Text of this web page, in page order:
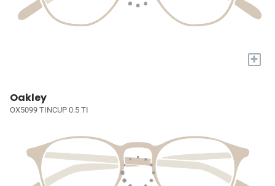
+
Oakley
OX5099 TINCUP 0.5 TI